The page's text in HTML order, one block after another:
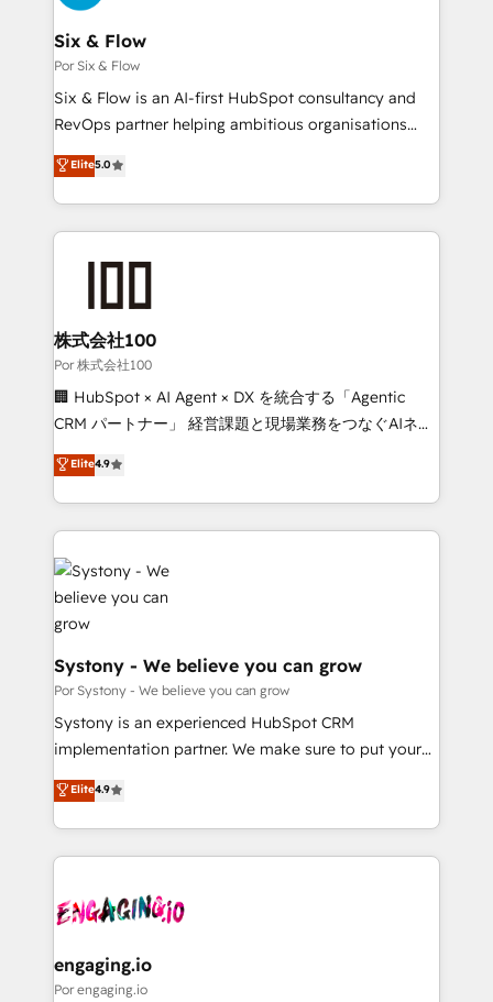
systems) • AI governance for HubSpot-centred
operations A little about us: • Boutique 'Elite' team of
12 • 150+ clients across Sales Hub, Marketing Hub,
Service Hub, Data Hub and CMS • ISO/IEC
27001:2022, ISO 9001:2015, and ISO 42001:2023
our AI governance framework, built on ISO 42001
Ready for the next step? Click the 👈 '𝗖𝗼𝗻𝘁𝗮𝗰𝘁
Six & Flow
Por Six & Flow
Six & Flow is an AI-first HubSpot consultancy and
RevOps partner helping ambitious organisations
grow with clarity, confidence, and intelligence.
Operating across the UK, Netherlands, Ireland, and
Canada, we’ve delivered thousands of successful
HubSpot projects for mid-market and enterprise
go-to-market systems that align people, process,
and technology for predictable, scalable revenue
growth. Our expertise spans RevOps, CRM and data
architecture, AI enablement, and strategic marketing,
delivered through our proprietary FLAIR framework
Partner and ISO 27001:2022 certified consultancy,
we blend strategy, creativity, and technology to help
Elite5.0
株式会社100
Por 株式会社100
🏢 HubSpot × AI Agent × DX を統合する「Agentic
CRM パートナー」 経営課題と現場業務をつなぐAIネイ
ティブ・エージェンシーとして、HubSpot Eliteの実装
力で顧客フロント業務を再設計します。 💡 100inc は何
をする会社か？ HubSpotを共通基盤に、AIエージェン
トを組み込んだ顧客フロント業務（マーケティング・営
業・CS）を組織全体で設計・実装する日本のAIネイテ
ィブ・エージェンシーです。事業部・グループ会社・部
門が分立する組織で、データと業務プロセスのサイロ化
を、CRMを軸とした全社共通基盤に再構築します。意
思決定者・PMO・現場担当者に並走します。 1️⃣
HubSpot導入・活用支援 顧客データの一元化から、
GTMの見える化・自動化まで。全Hub統合運用、デー
タ品質設計、グループ横断のCRM統合に対応します。
の一部をAIが自律実行する組織への移行を設計・実装。
Breeze・Claude等をHubSpotと連携させ、役割定義・
革を、構想から実装・定着までPMOとして主導。「設
定の代行ではなく、設計の責任」を引き受け、部門横断
計・構築：リード獲得・CVR・SEOを前提にした情報設
Elite4.9
Systony - We believe you can grow
Por Systony - We believe you can grow
Systony is an experienced HubSpot CRM
implementation partner. We make sure to put your
organization's needs and goals first and think along
with your organization. We are only satisfied once
you are too. Why Systony? - 20+ years of
experience with CRM, Marketing, Sales & Service
Own back-end developers - Complex data
View, SuperOffice) - Custom integrations (e.g. MS
Business Central, Navision, AX, SAP, Exact, AFAS) We
Elite4.9
engaging.io
Por engaging.io